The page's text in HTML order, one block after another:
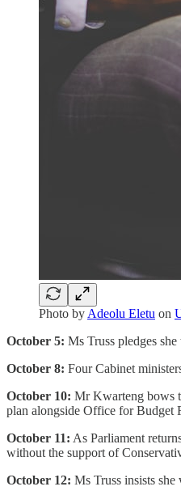
Photo by Adeolu Eletu on
October 5: Ms Truss pledges
October 8: Four Cabinet
October 10: Mr Kwarteng bows
plan alongside Office for Budget
October 11: As Parliament
without the support of
October 12: Ms Truss insists